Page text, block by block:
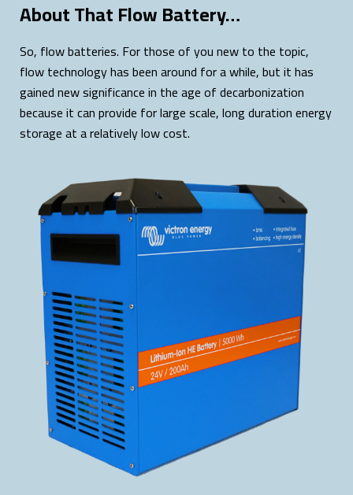
About That Flow Battery…
So, flow batteries. For those of you new to the topic,
flow technology has been around for a while, but it has
gained new significance in the age of decarbonization
because it can provide for large scale, long duration energy
storage at a relatively low cost.